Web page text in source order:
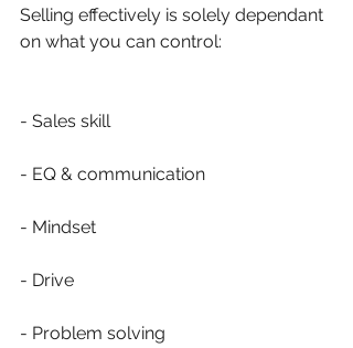
Selling effectively is solely dependant
on what you can control:
- Sales skill
- EQ & communication
- Mindset
- Drive
- Problem solving